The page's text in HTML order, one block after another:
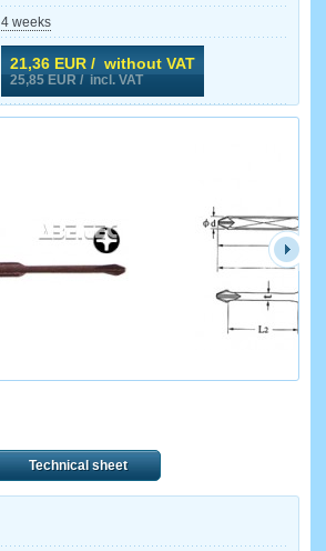
4 weeks
21,36 EUR / without VAT
25,85 EUR / incl. VAT
Technical sheet